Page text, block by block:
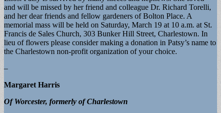
and will be missed by her friend and colleague Dr. Richard Torelli,
and her dear friends and fellow gardeners of Bolton Place. A
memorial mass will be held on Saturday, March 19 at 10 a.m. at St.
Francis de Sales Church, 303 Bunker Hill Street, Charlestown. In
lieu of flowers please consider making a donation in Patsy’s name to
the Charlestown non-profit organization of your choice.
–
Margaret Harris
Of Worcester, formerly of Charlestown